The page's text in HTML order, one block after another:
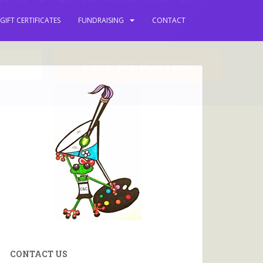
GIFT CERTIFICATES FUNDRAISING CONTACT
CONTACT US
you updated with
events and more.